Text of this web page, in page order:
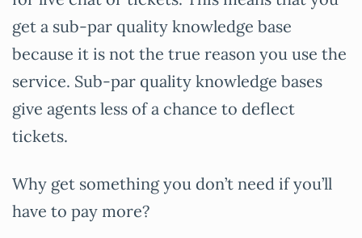
get a sub-par quality knowledge base
because it is not the true reason you use the
service. Sub-par quality knowledge bases
give agents less of a chance to deflect
tickets.
Why get something you don’t need if you’ll
have to pay more?